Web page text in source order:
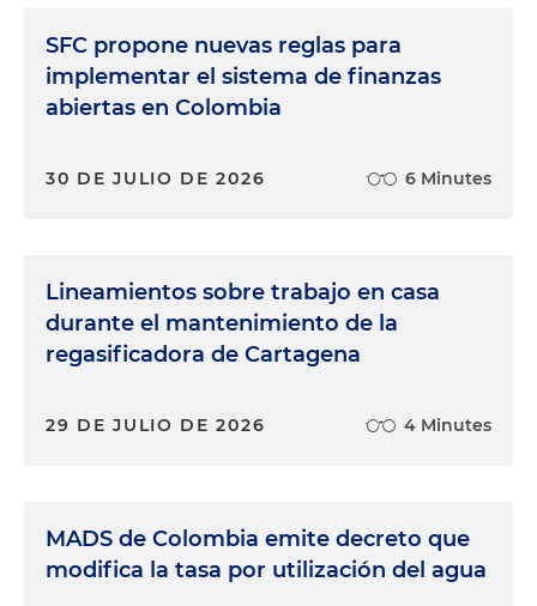
SFC propone nuevas reglas para
implementar el sistema de finanzas
abiertas en Colombia
30 DE JULIO DE 2026 6 Minutes
Lineamientos sobre trabajo en casa
durante el mantenimiento de la
regasificadora de Cartagena
29 DE JULIO DE 2026 4 Minutes
MADS de Colombia emite decreto que
modifica la tasa por utilización del agua